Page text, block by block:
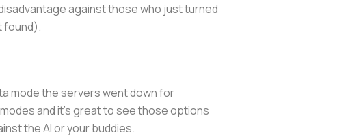
against those who just turned
found).
mode the servers went down for
and it’s great to see those options
the AI or your buddies.